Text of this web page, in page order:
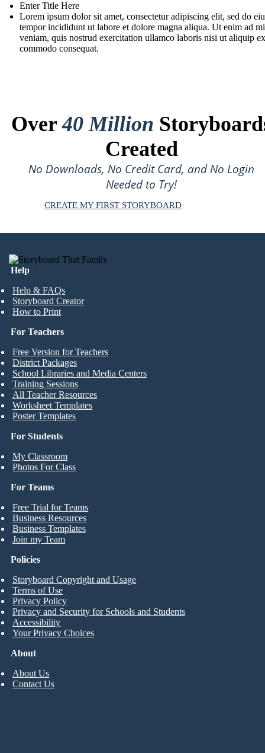
Enter Title Here
Lorem ipsum dolor sit amet, consectetur adipiscing elit, sed do
tempor incididunt ut labore et dolore magna aliqua. Ut enim ad
veniam, quis nostrud exercitation ullamco laboris nisi ut aliquip
commodo consequat.
Over40 Million
Created
No Downloads, No Credit Card, and No Login
Needed to Try!
CREATE MY FIRST STORYBOARD
Help
Help & FAQs
Storyboard Creator
How to Print
For Students
My Classroom
Photos For Class
For Teachers
Free Version for Teachers
District Packages
School Libraries and Media Centers
Training Sessions
All Teacher Resources
Worksheet Templates
Poster Templates
For Teams
Free Trial for Teams
Business Resources
Business Templates
Join my Team
About
About Us
Contact Us
Policies
Storyboard Copyright and Usage
Terms of Use
Privacy Policy
Privacy and Security for Schools and Students
Accessibility
Your Privacy Choices